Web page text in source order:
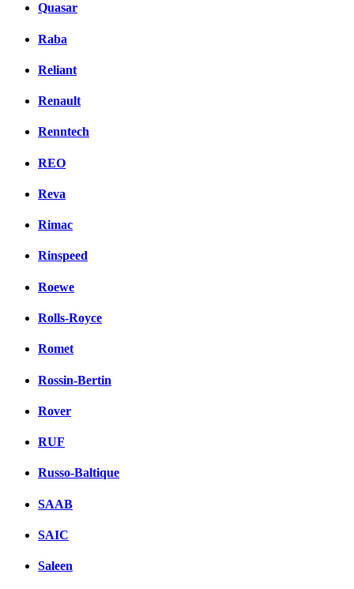
Quasar
Raba
Reliant
Renault
Renntech
REO
Reva
Rimac
Rinspeed
Roewe
Rolls-Royce
Romet
Rossin-Bertin
Rover
RUF
Russo-Baltique
SAAB
SAIC
Saleen